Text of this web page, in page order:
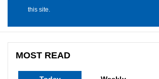
this site.
MOST READ